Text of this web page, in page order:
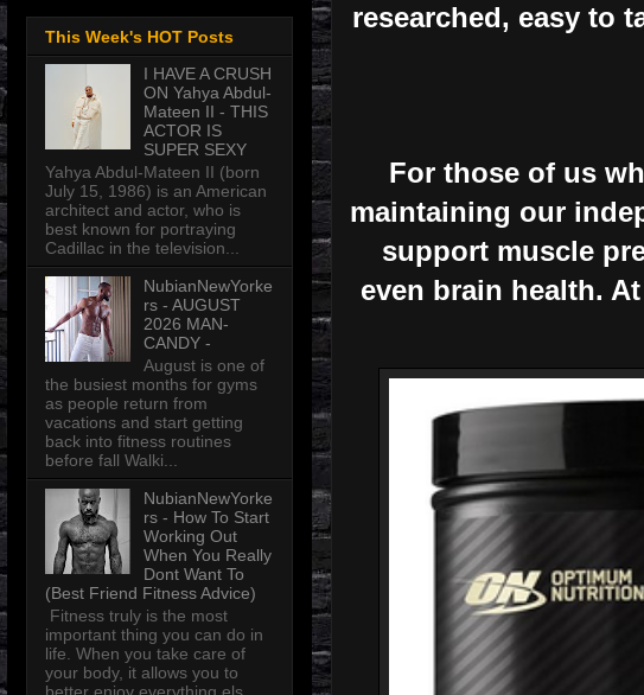
researched, easy to
For those of us
maintaining our
support muscle
even brain health.
This Week's HOT Posts
I HAVE A CRUSH
ON Yahya Abdul-
Mateen II - THIS
ACTOR IS
SUPER SEXY
Yahya Abdul-Mateen II (born
July 15, 1986) is an American
architect and actor, who is
best known for portraying
Cadillac in the television...
NubianNewYorke
rs - AUGUST
2026 MAN-
CANDY -
August is one of
the busiest months for gyms
as people return from
vacations and start getting
back into fitness routines
before fall Walki...
NubianNewYorke
rs - How To Start
Working Out
When You Really
Dont Want To
(Best Friend Fitness Advice)
Fitness truly is the most
important thing you can do in
life. When you take care of
your body, it allows you to
better enjoy everything els...